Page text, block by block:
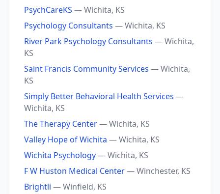
PsychCareKS — Wichita, KS
Psychology Consultants — Wichita, KS
River Park Psychology Consultants — Wichita,
KS
Saint Francis Community Services — Wichita,
KS
Simply Better Behavioral Health Services —
Wichita, KS
The Therapy Center— Wichita, KS
Valley Hope of Wichita — Wichita, KS
Wichita Psychology— Wichita, KS
F W Huston Medical Center— Winchester, KS
Brightli — Winfield, KS